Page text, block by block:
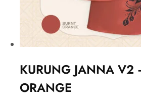
KURUNG JANNA V2
ORANGE